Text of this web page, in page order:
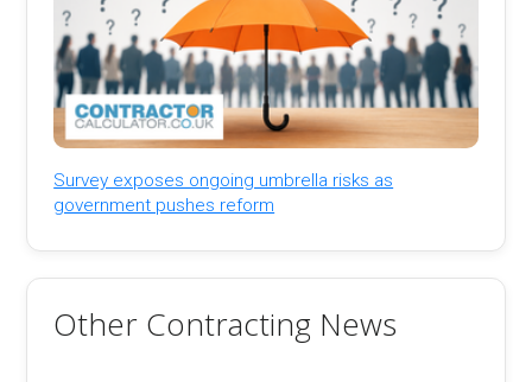
Survey exposes ongoing umbrella risks as
government pushes reform
Other Contracting News